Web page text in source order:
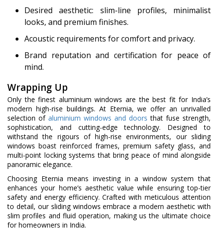
Desired aesthetic: slim-line profiles, minimalist
looks, and premium finishes.
Acoustic requirements for comfort and privacy.
Brand reputation and certification for peace of
mind.
Wrapping Up
Only the finest aluminium windows are the best fit for India’s
modern high-rise buildings. At Eternia, we offer an unrivalled
selection of aluminium windows and doors that fuse strength,
sophistication, and cutting-edge technology. Designed to
withstand the rigours of high-rise environments, our sliding
windows boast reinforced frames, premium safety glass, and
multi-point locking systems that bring peace of mind alongside
panoramic elegance.
Choosing Eternia means investing in a window system that
enhances your home’s aesthetic value while ensuring top-tier
safety and energy efficiency. Crafted with meticulous attention
to detail, our sliding windows embrace a modern aesthetic with
slim profiles and fluid operation, making us the ultimate choice
for homeowners in India.